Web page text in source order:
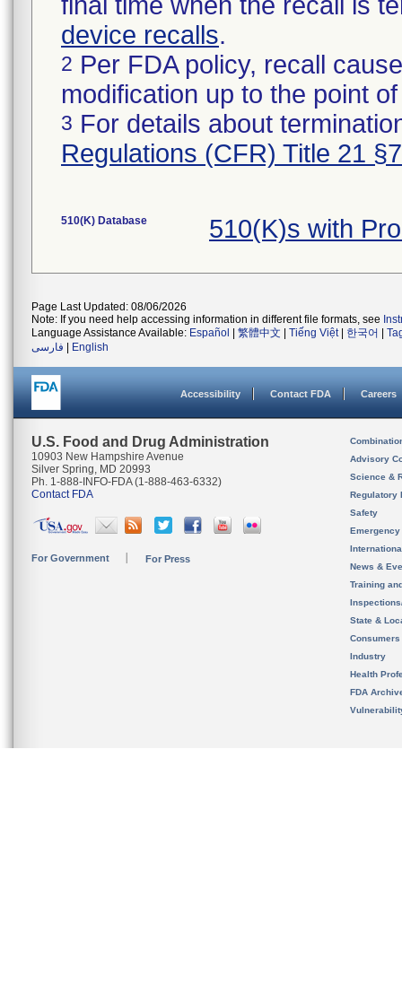
device recalls.
2 Per FDA policy, recall
modification up to the point
3 For details about
Regulations (CFR) Title 21
510(K) Database 510(K)s with
Page Last Updated: 08/06/2026
Note: If you need help accessing information in different file formats, see
Language Assistance Available: Español 繁體中文 Tiếng Việt| 한국어
فارسی
English
Accessibility Contact FDA Careers
U.S. Food and Drug Administration
10903 New Hampshire Avenue
Silver Spring, MD 20993
Ph. 1-888-INFO-FDA (1-888-463-6332)
Contact FDA
For Government For Press
Advisory
Science &
Regulatory
Safety
News &
Training
State &
Consumers
Industry
Health
FDA